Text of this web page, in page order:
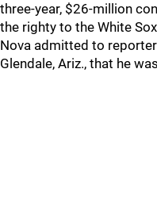
three-year, $26-million
the righty to the White
Nova admitted to
Glendale, Ariz., that he